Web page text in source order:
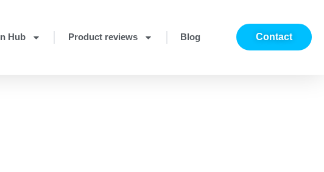
Hub Product reviews Blog Contact